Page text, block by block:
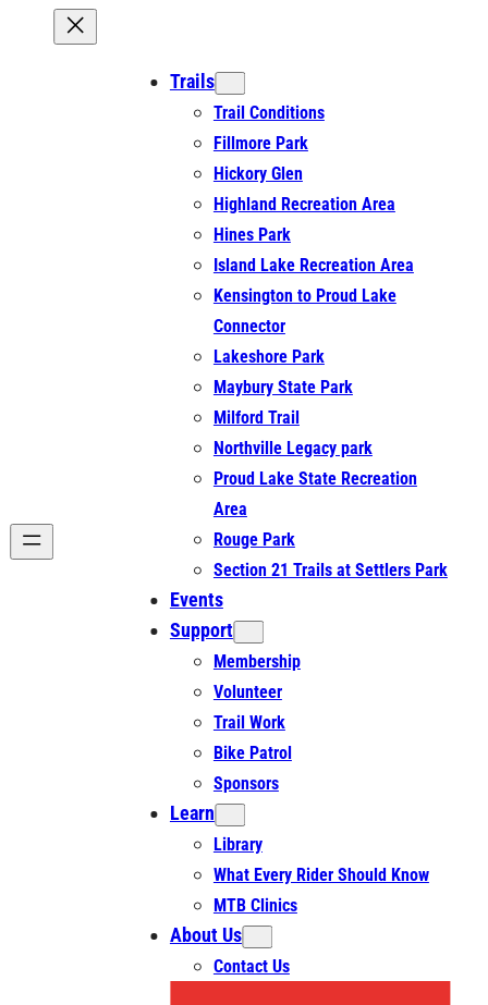
Trails
Trail Conditions
Fillmore Park
Hickory Glen
Highland Recreation Area
Hines Park
Island Lake Recreation Area
Kensington to Proud Lake
Connector
Lakeshore Park
Maybury State Park
Milford Trail
Northville Legacy park
Proud Lake State Recreation
Area
Rouge Park
Section 21 Trails at Settlers Park
Events
Support
Membership
Volunteer
Trail Work
Bike Patrol
Sponsors
Learn
Library
What Every Rider Should Know
MTB Clinics
About Us
Contact Us